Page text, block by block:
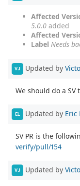
Affected
5.0.0 added
Affected
Label Needs
VJ Updated by
We should do a
EL Updated by Eric
SV PR is the
verify/pull/154
VJ Updated by